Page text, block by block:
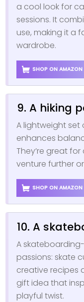
a cool look for
sessions. It
use, making it a
wardrobe.
SHOP ON AMAZON
9. A hiking
A lightweight set
enhances
They’re great
venture further
SHOP ON AMAZON
10. A
A
passions: skate
creative recipes
gift idea that
playful twist.